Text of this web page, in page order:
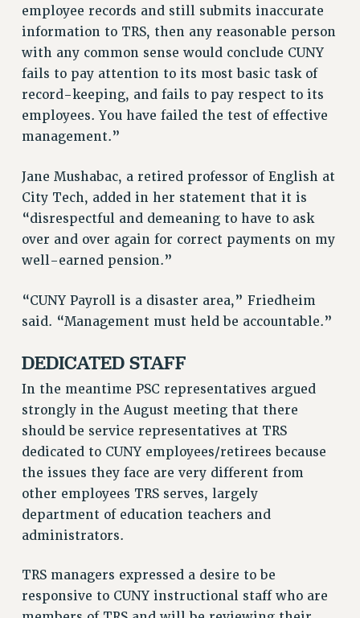
PROFESSIONAL DEVELOPMENT
ADJUNCT PAY DATES
RESOURCES FOR LAID-OFF ADJUNCTS
FAQ ABOUT UNEMPLOYMENT INSURANCE FOR ADJUNCTS
LEAVE
ANNUAL LEAVE
SICK LEAVE
PAID PARENTAL LEAVE
PAID FAMILY LEAVE
REASSIGNED TIME
POST-TENURE REASSIGNED TIME
TRAVIA LEAVE
PROFESSIONAL DEVELOPMENT
ADJUNCT-CET PROFESSIONAL DEVELOPMENT FUND
PSC-CUNY RESEARCH AWARD PROGRAM
RETIREMENT
CHECK YOUR PENSION CONTRIBUTIONS
THINKING ABOUT RETIREMENT
RETIREE EMAIL
PHASED RETIREMENT
TRAVIA LEAVE
PRE-RETIREMENT CONFERENCE
AFFILIATE BENEFITS
FROM NYSUT
employee records and still submits inaccurate
information to TRS, then any reasonable person
with any common sense would conclude CUNY
fails to pay attention to its most basic task of
record-keeping, and fails to pay respect to its
employees. You have failed the test of effective
management.”
Jane Mushabac, a retired professor of English at
City Tech, added in her statement that it is
“disrespectful and demeaning to have to ask
over and over again for correct payments on my
well-earned pension.”
“CUNY Payroll is a disaster area,” Friedheim
said. “Management must held be accountable.”
DEDICATED STAFF
In the meantime PSC representatives argued
strongly in the August meeting that there
should be service representatives at TRS
dedicated to CUNY employees/retirees because
the issues they face are very different from
other employees TRS serves, largely
department of education teachers and
administrators.
TRS managers expressed a desire to be
responsive to CUNY instructional staff who are